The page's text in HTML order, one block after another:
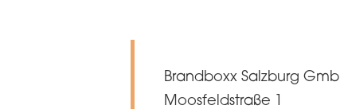
Brandboxx Salzburg
Moosfeldstraße 1